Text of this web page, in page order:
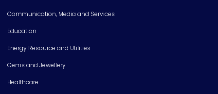
Communication, Media and Services
Education
Energy Resource and Utilities
Gems and Jewellery
Healthcare